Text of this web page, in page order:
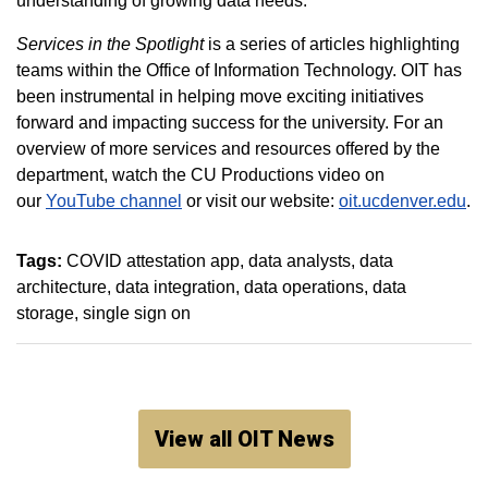
Services in the Spotlight is a series of articles highlighting
teams within the Office of Information Technology. OIT has
been instrumental in helping move exciting initiatives
forward and impacting success for the university. For an
overview of more services and resources offered by the
department, watch the CU Productions video on
our YouTube channel or visit our website: oit.ucdenver.edu.
Tags: COVID attestation app data analysts data
architecture data integration data operations data
storage single sign on
View all OIT News